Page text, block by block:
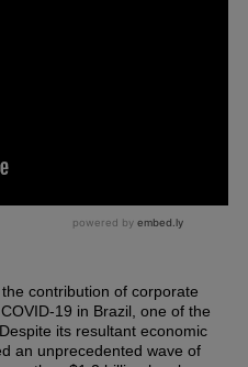
contribution of corporate
19 in Brazil, one of the
its resultant economic
an unprecedented wave of